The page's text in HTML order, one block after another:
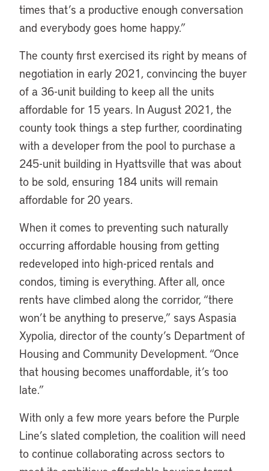
times that’s a productive enough conversation
and everybody goes home happy.”
The county first exercised its right by means of
negotiation in early 2021, convincing the buyer
of a 36-unit building to keep all the units
affordable for 15 years. In August 2021, the
county took things a step further, coordinating
with a developer from the pool to purchase a
245-unit building in Hyattsville that was about
to be sold, ensuring 184 units will remain
affordable for 20 years.
When it comes to preventing such naturally
occurring affordable housing from getting
redeveloped into high-priced rentals and
condos, timing is everything. After all, once
rents have climbed along the corridor, “there
won’t be anything to preserve,” says Aspasia
Xypolia, director of the county’s Department of
Housing and Community Development. “Once
that housing becomes unaffordable, it’s too
late.”
With only a few more years before the Purple
Line’s slated completion, the coalition will need
to continue collaborating across sectors to